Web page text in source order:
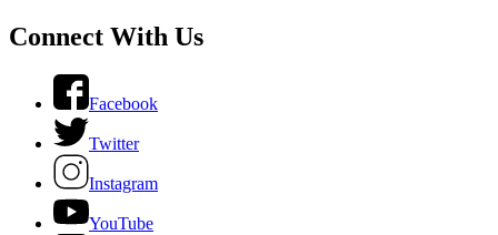
Connect With Us
Facebook
Twitter
Instagram
YouTube